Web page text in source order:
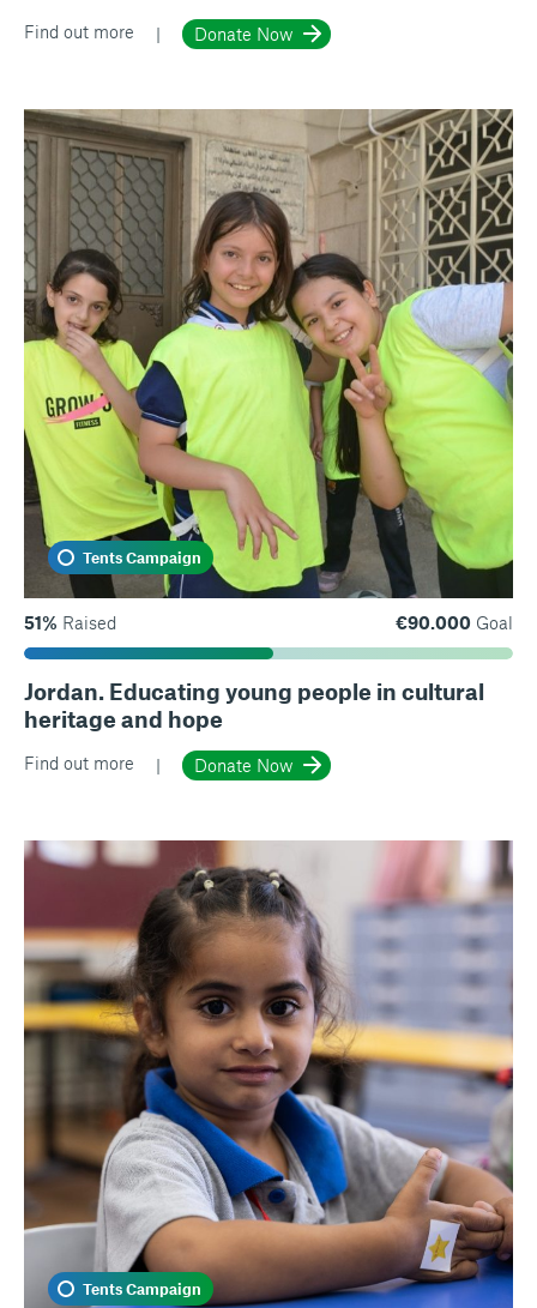
Find out more Donate Now
Tents Campaign
51% Raised €90.000 Goal
Jordan. Educating young people in cultural
heritage and hope
Find out more Donate Now
Tents Campaign